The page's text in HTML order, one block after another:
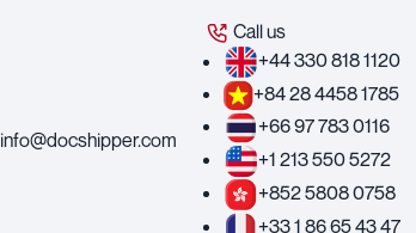
info@docshipper.com
Call us
+44 330 818 1120
+84 28 4458 1785
+66 97 783 0116
+1 213 550 5272
+852 5808 0758
+33 1 86 65 43 47